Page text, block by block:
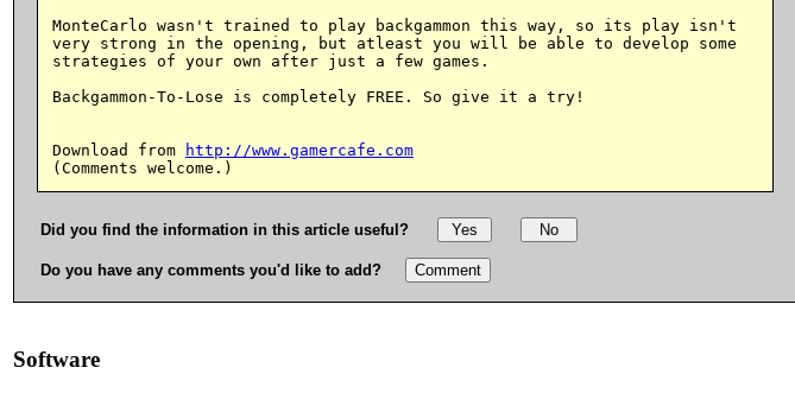
MonteCarlo wasn't trained to play backgammon this way, so its play isn't
very strong in the opening, but atleast you will be able to develop some
strategies of your own after just a few games.
Backgammon-To-Lose is completely FREE. So give it a try!
Download from
http://www.gamercafe.com
Did you find the information in this article useful?
Do you have any comments you'd like to add?
Software